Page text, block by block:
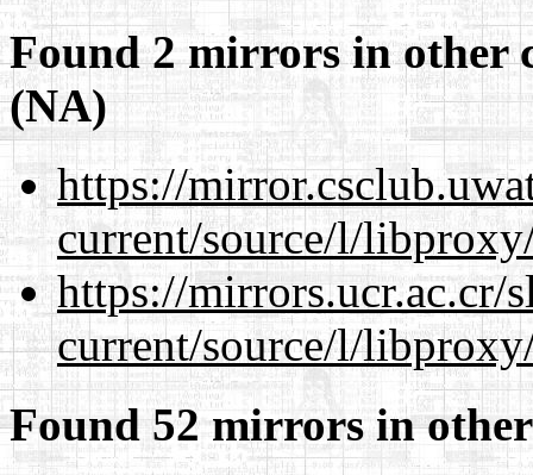
Found 2 mirrors in other
(NA)
https://
current/source/l/
https://mirrors.ucr.ac.cr/
current/source/l/
Found 52 mirrors in